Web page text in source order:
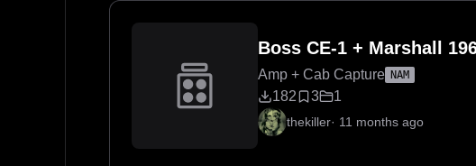
Boss CE-1 + Marshall
Amp + Cab Capture NAM
182 3 1
thekiller· 11 months ago